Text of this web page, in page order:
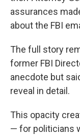
assurances
about the FBI
The full story
former FBI
anecdote but
reveal in detail.
This opacity
— for politicians